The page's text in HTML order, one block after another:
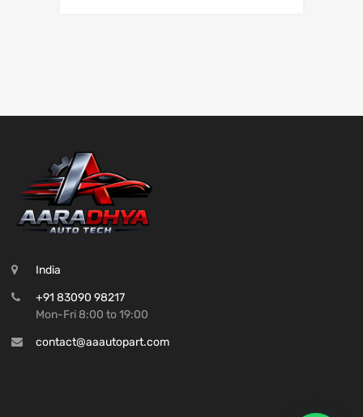
India
+91 83090 98217
Mon-Fri 8:00 to 19:00
contact@aaautopart.com